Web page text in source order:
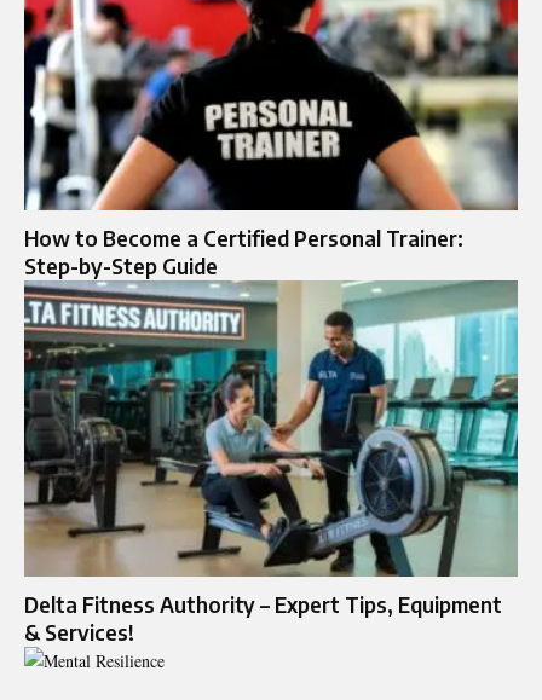
How to Become a Certified Personal Trainer:
Step-by-Step Guide
Delta Fitness Authority – Expert Tips, Equipment
& Services!